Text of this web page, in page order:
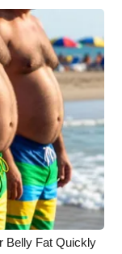
Belly Fat Quickly